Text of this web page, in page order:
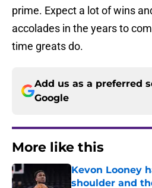
prime. Expect a lot of wins
accolades in the years to
time greats do.
Add us as a preferred
Google
More like this
Kevon Looney
shoulder and